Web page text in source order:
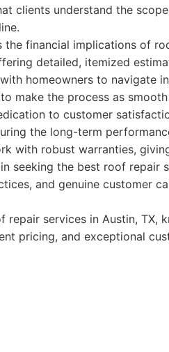
clients understand the
the financial implications of
detailed, itemized
homeowners to navigate
make the process as
to customer
the long-term
with robust warranties,
seeking the best roof repair
and genuine customer
services in Austin, TX,
pricing, and exceptional